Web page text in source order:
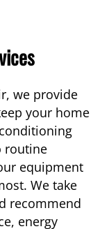
we provide
your home
routine
equipment
We take
recommend
energy